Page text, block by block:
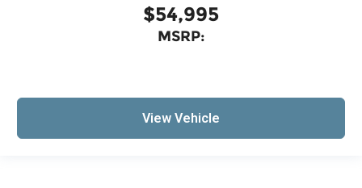
$54,995
MSRP:
View Vehicle